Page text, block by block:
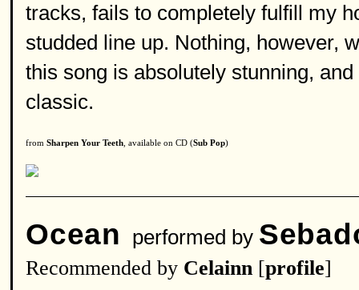
tracks, fails to completely fulfill my
studded line up. Nothing, however,
this song is absolutely stunning,
classic.
from Sharpen Your Teeth , available on CD (Sub Pop)
Ocean performed by
Recommended by Celainn [profile]